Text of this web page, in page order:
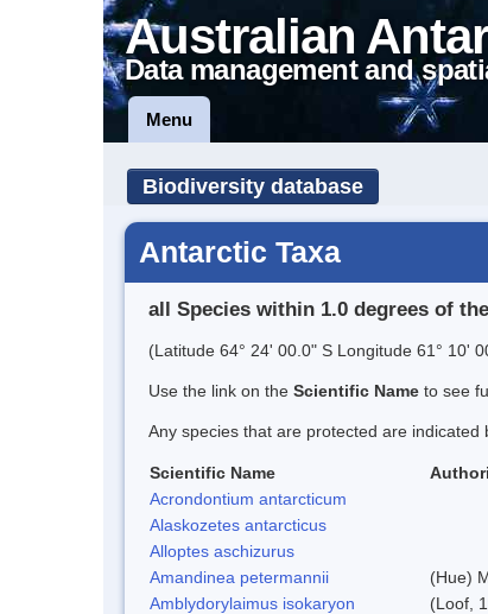
Australian
Data management and
Menu
Biodiversity database
Antarctic Taxa
all Species within 1.0 degrees of
(Latitude 64° 24' 00.0" S Longitude 61° 10'
Use the link on the Scientific Name to see
Any species that are protected are indicated
Scientific Name
Acrondontium antarcticum
Alaskozetes antarcticus
Alloptes aschizurus
Amandinea petermannii
(Hue)
Amblydorylaimus isokaryon
(Loof,